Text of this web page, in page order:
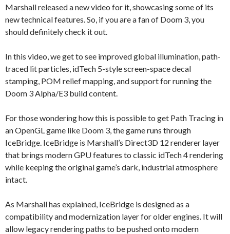
Marshall released a new video for it, showcasing some of its
new technical features. So, if you are a fan of Doom 3, you
should definitely check it out.
In this video, we get to see improved global illumination, path-
traced lit particles, idTech 5-style screen-space decal
stamping, POM relief mapping, and support for running the
Doom 3 Alpha/E3 build content.
For those wondering how this is possible to get Path Tracing in
an OpenGL game like Doom 3, the game runs through
IceBridge. IceBridge is Marshall’s Direct3D 12 renderer layer
that brings modern GPU features to classic idTech 4 rendering
while keeping the original game’s dark, industrial atmosphere
intact.
As Marshall has explained, IceBridge is designed as a
compatibility and modernization layer for older engines. It will
allow legacy rendering paths to be pushed onto modern